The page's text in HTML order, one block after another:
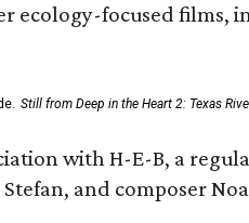
ecology-focused films,
Still from Deep in the Heart 2: Texas
with H-E-B, a
and composer